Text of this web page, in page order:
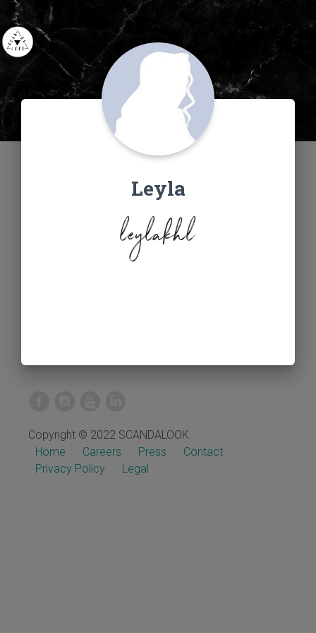
Leyla
leylakhl
Copyright © 2022 SCANDALOOK.
Home
Careers Press
Contact
Privacy Policy
Legal